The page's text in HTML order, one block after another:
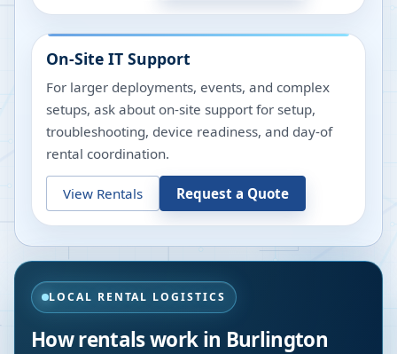
On-Site IT Support
For larger deployments, events, and complex
setups, ask about on-site support for setup,
troubleshooting, device readiness, and day-of
rental coordination.
View Rentals Request a Quote
LOCAL RENTAL LOGISTICS
How rentals work in Burlington